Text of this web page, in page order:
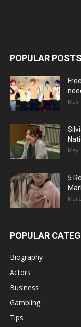
POPULAR POSTS
May
May
5
POPULAR
Biography
Actors
Business
Gambling
Tips